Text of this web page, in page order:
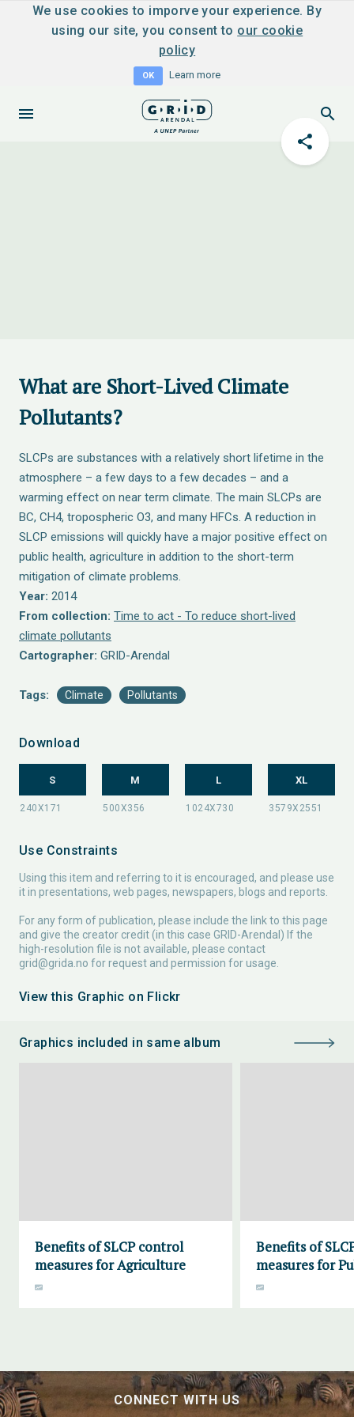
We use cookies to imporve your experience. By
using our site, you consent to our cookie
policy
OK Learn more
What are Short-Lived Climate
Pollutants?
SLCPs are substances with a relatively short lifetime in the
atmosphere – a few days to a few decades – and a
warming effect on near term climate. The main SLCPs are
BC, CH4, tropospheric O3, and many HFCs. A reduction in
SLCP emissions will quickly have a major positive effect on
public health, agriculture in addition to the short-term
mitigation of climate problems.
Year: 2014
From collection: Time to act - To reduce short-lived
climate pollutants
Cartographer: GRID-Arendal
Tags: Climate Pollutants
Download
S M L XL
Use Constraints
Using this item and referring to it is encouraged, and please use
it in presentations, web pages, newspapers, blogs and reports.
For any form of publication, please include the link to this page
and give the creator credit (in this case GRID-Arendal) If the
high-resolution file is not available, please contact
grid@grida.no for request and permission for usage.
View this Graphic on Flickr
Graphics included in same album
Benefits of SLCP control
measures for Agriculture
Benefits of
measures for
CONNECT WITH US